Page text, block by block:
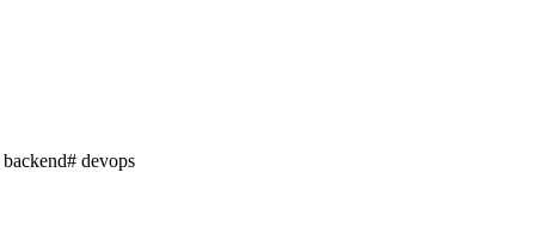
backend# devops